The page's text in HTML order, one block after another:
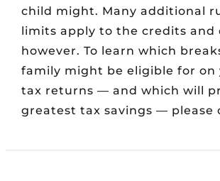
child might. Many additional
limits apply to the credits and
however. To learn which
family might be eligible for on
tax returns — and which will
greatest tax savings — please